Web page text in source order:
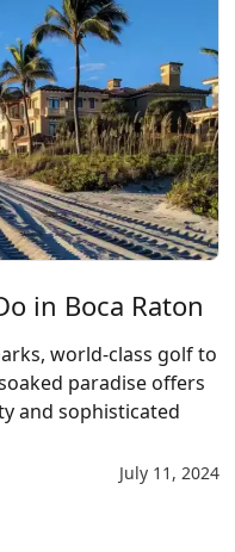
in Boca Raton
world-class golf to
paradise offers
and sophisticated
July 11, 2024